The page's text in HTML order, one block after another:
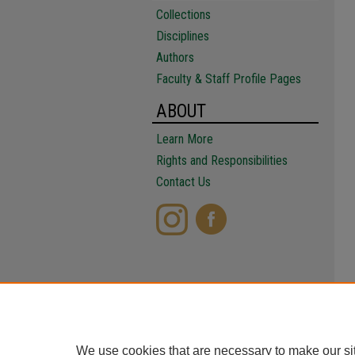
Collections
Disciplines
Authors
Faculty & Staff Profile Pages
ABOUT
Learn More
Rights and Responsibilities
Contact Us
We use cookies that are necessary to make our